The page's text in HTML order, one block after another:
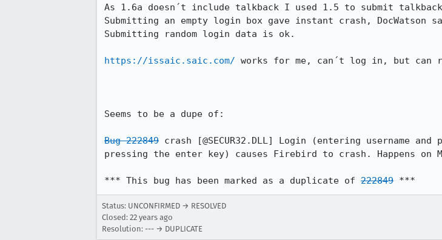
As 1.6a doesn´t include talkback I used 1.5 to submit
Submitting an empty login box gave instant crash, DocWatson
Submitting random login data is ok.
https://issaic.saic.com/ works for me, can´t log in, but can
Seems to be a dupe of:
Bug 222849 crash [@SECUR32.DLL] Login (entering username and
pressing the enter key) causes Firebird to crash. Happens on
*** This bug has been marked as a duplicate of 222849 ***
Status: UNCONFIRMED → RESOLVED
Closed: 22 years ago
Resolution: --- → DUPLICATE